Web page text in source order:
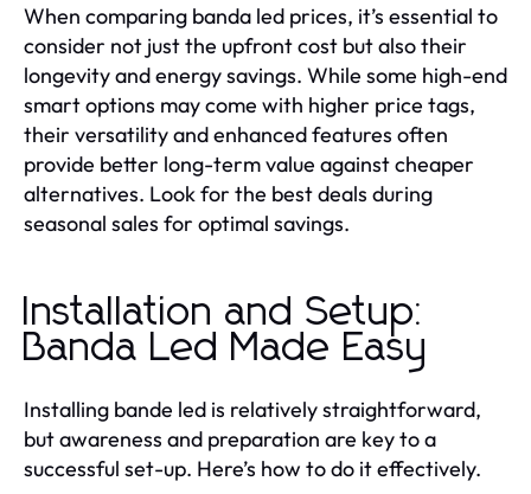
When comparing banda led prices, it’s essential to
consider not just the upfront cost but also their
longevity and energy savings. While some high-end
smart options may come with higher price tags,
their versatility and enhanced features often
provide better long-term value against cheaper
alternatives. Look for the best deals during
seasonal sales for optimal savings.
Installation and Setup:
Banda Led Made Easy
Installing bande led is relatively straightforward,
but awareness and preparation are key to a
successful set-up. Here’s how to do it effectively.